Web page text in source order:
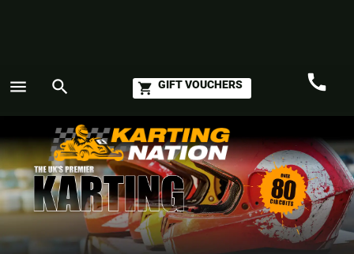
menu search shopping_cart GIFT VOUCHERS call